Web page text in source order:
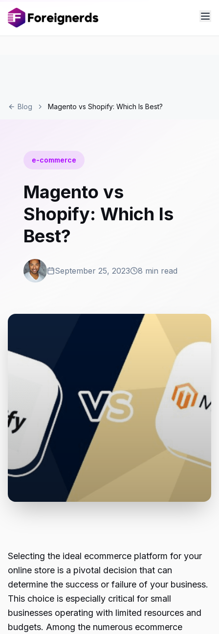
Blog Magento vs Shopify: Which Is Best?
e-commerce
Magento vs
Shopify: Which Is
Best?
September 25, 2023 8 min read
Selecting the ideal ecommerce platform for your
online store is a pivotal decision that can
determine the success or failure of your business.
This choice is especially critical for small
businesses operating with limited resources and
budgets. Among the numerous ecommerce